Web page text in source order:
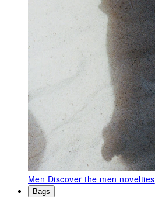
Men Discover the men novelties
Bags